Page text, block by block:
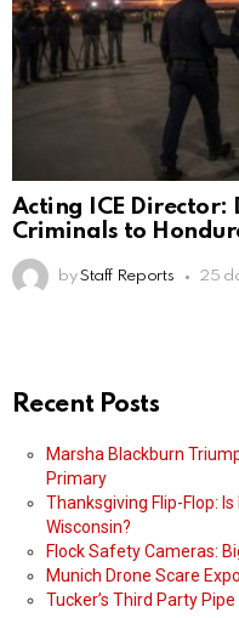
Acting ICE
Criminals to
by Staff Reports 25
Recent Posts
Marsha Blackburn
Primary
Thanksgiving Flip-Flop:
Wisconsin?
Flock Safety Cameras:
Munich Drone Scare
Tucker’s Third Party